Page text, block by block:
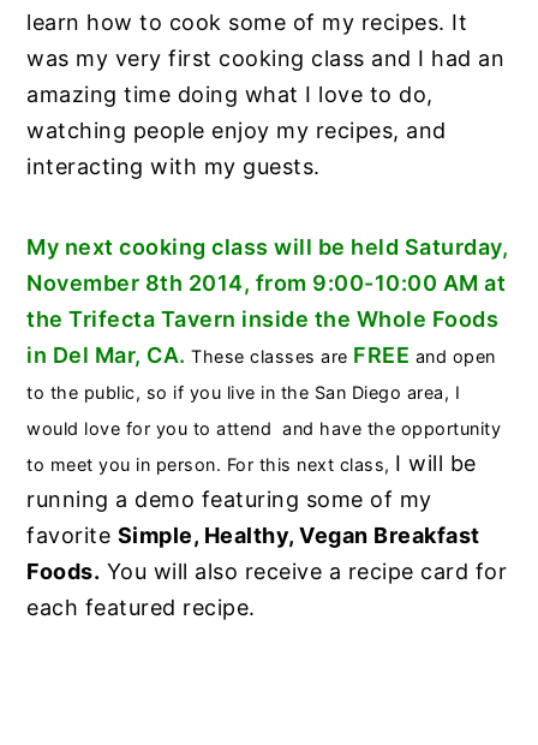
learn how to cook some of my recipes. It
was my very first cooking class and I had an
amazing time doing what I love to do,
watching people enjoy my recipes, and
interacting with my guests.
My next cooking class will be held Saturday,
November 8th 2014, from 9:00-10:00 AM at
the Trifecta Tavern inside the Whole Foods
in Del Mar, CA.These classes are FREE and open
to the public, so if you live in the San Diego area, I
would love for you to attend and have the opportunity
to meet you in person. For this next class, I will be
running a demo featuring some of my
favorite Simple, Healthy, Vegan Breakfast
Foods. You will also receive a recipe card for
each featured recipe.